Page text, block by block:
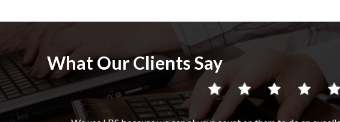
What Our Clients Say